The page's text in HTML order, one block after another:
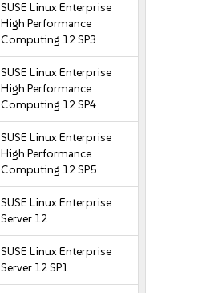
SUSE Linux Enterprise
High Performance
Computing 12 SP3
SUSE Linux Enterprise
High Performance
Computing 12 SP4
SUSE Linux Enterprise
High Performance
Computing 12 SP5
SUSE Linux Enterprise
Server 12
SUSE Linux Enterprise
Server 12 SP1